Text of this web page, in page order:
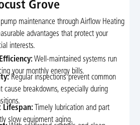
Grove
maintenance through Airflow Heating
advantages that protect your
interests.
Well-maintained systems run
your monthly energy bills.
Regular inspections prevent common
cause breakdowns, especially during
Lifespan: Timely lubrication and part
slow equipment aging.